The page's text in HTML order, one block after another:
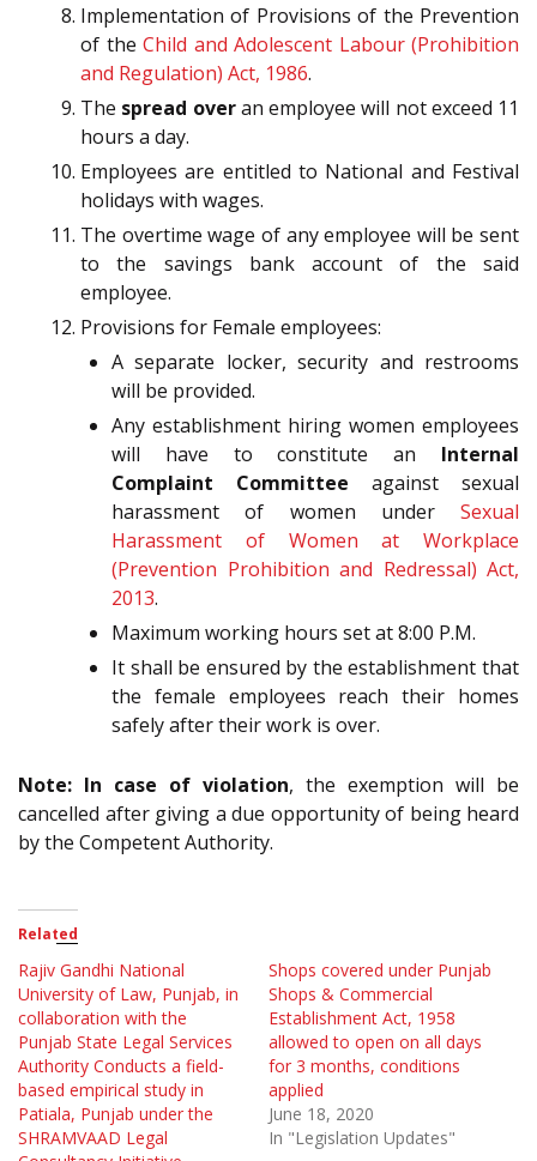
Implementation of Provisions of the Prevention
of the Child and Adolescent Labour (Prohibition
and Regulation) Act, 1986.
The spread overan employee will not exceed 11
hours a day.
Employees are entitled to National and Festival
holidays with wages.
The overtime wage of any employee will be sent
to the savings bank account of the said
employee.
Provisions for Female employees:
A separate locker, security and restrooms
will be provided.
Any establishment hiring women employees
will have to constitute an Internal
Complaint Committee against sexual
harassment of women under Sexual
Harassment of Women at Workplace
(Prevention Prohibition and Redressal) Act,
2013.
Maximum working hours set at 8:00 P.M.
It shall be ensured by the establishment that
the female employees reach their homes
safely after their work is over.
Note: In case of violation, the exemption will be
cancelled after giving a due opportunity of being heard
by the Competent Authority.
Related
Rajiv Gandhi National
University of Law, Punjab, in
collaboration with the
Punjab State Legal Services
Authority Conducts a field-
based empirical study in
Patiala, Punjab under the
SHRAMVAAD Legal
Shops covered under Punjab
Shops & Commercial
Establishment Act, 1958
allowed to open on all days
for 3 months, conditions
applied
June 18, 2020
In "Legislation Updates"